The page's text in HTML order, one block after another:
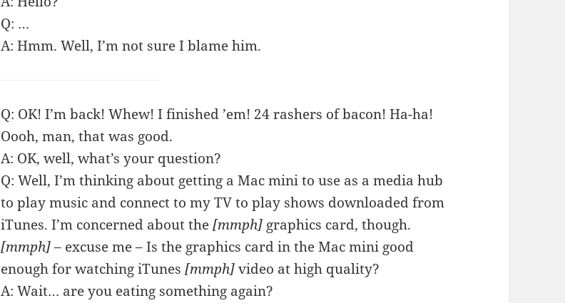
Q: …
A: Hmm. Well, I’m not sure I blame him.
Q: OK! I’m back! Whew! I finished ’em! 24 rashers of bacon! Ha-ha!
Oooh, man, that was good.
A: OK, well, what’s your question?
Q: Well, I’m thinking about getting a Mac mini to use as a media hub
to play music and connect to my TV to play shows downloaded from
iTunes. I’m concerned about the[mmph] graphics card, though.
[mmph]– excuse me – Is the graphics card in the Mac mini good
enough for watching iTunes[mmph]video at high quality?
A: Wait… are you eating something again?